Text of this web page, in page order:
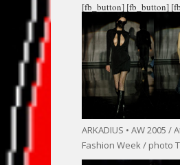
[fb_button]
ARKADIUS • AW 2005 /
Fashion Week / photo
[fb_button]